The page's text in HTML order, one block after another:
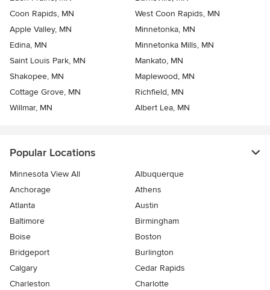
Coon Rapids, MN
West Coon Rapids, MN
Apple Valley, MN
Minnetonka, MN
Edina, MN
Minnetonka Mills, MN
Saint Louis Park, MN
Mankato, MN
Shakopee, MN
Maplewood, MN
Cottage Grove, MN
Richfield, MN
Willmar, MN
Albert Lea, MN
Popular Locations
Minnesota View All
Albuquerque
Anchorage
Athens
Atlanta
Austin
Baltimore
Birmingham
Boise
Boston
Bridgeport
Burlington
Calgary
Cedar Rapids
Charleston
Charlotte